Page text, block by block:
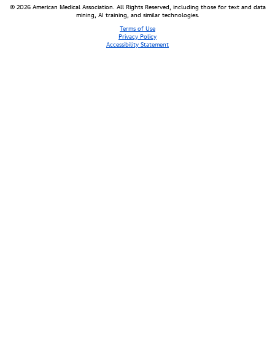
© 2026 American Medical Association. All Rights Reserved, including those for text and data
mining, AI training, and similar technologies.
Terms of Use
Privacy Policy
Accessibility Statement